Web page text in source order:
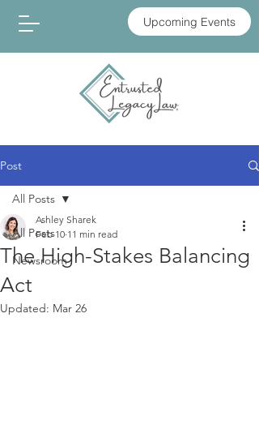
Upcoming Events
Post
All Posts
Newsroom
All Posts
The High-Stakes Balancing
Act
Ashley Sharek
Feb 10 11 min read
Updated: Mar 26